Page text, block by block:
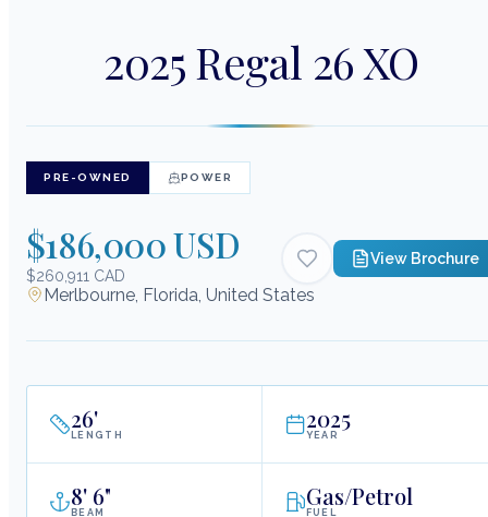
2025 Regal 26 XO
PRE-OWNED POWER
$186,000 USD
$260,911 CAD
View Brochure
Merlbourne, Florida, United States
26'
LENGTH
2025
YEAR
8' 6"
BEAM
Gas/Petrol
FUEL